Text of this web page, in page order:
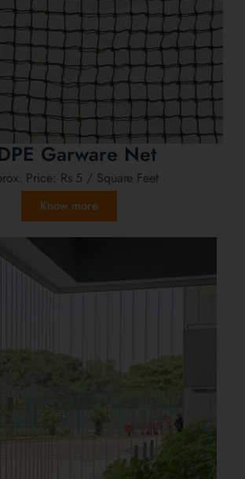
Garware Net
Price: Rs 5 / Square Feet
Know more